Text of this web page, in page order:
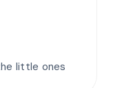
little ones